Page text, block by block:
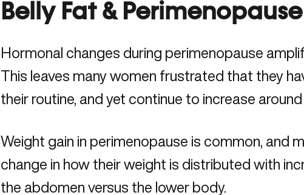
Belly Fat & Perimenopause
Hormonal changes during perimenopause
This leaves many women frustrated that they
their routine, and yet continue to increase
Weight gain in perimenopause is common, and
change in how their weight is distributed with
the abdomen versus the lower body.